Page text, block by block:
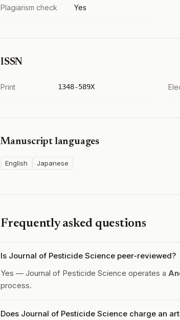
Plagiarism check Yes
ISSN
Print 1348-589X
Manuscript languages
English Japanese
Frequently asked questions
Is Journal of Pesticide Science peer-reviewed?
Yes — Journal of Pesticide Science operates a
process.
Does Journal of Pesticide Science charge an